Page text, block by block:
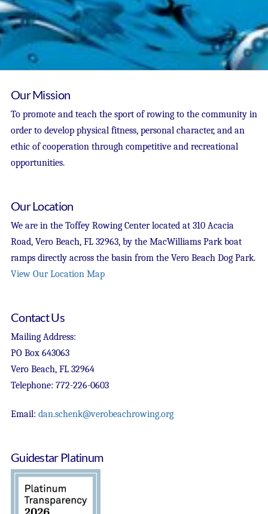
Our Mission
To promote and teach the sport of rowing to the community in
order to develop physical fitness, personal character, and an
ethic of cooperation through competitive and recreational
opportunities.
Our Location
We are in the Toffey Rowing Center located at 310 Acacia
Road, Vero Beach, FL 32963, by the MacWilliams Park boat
ramps directly across the basin from the Vero Beach Dog Park.
View Our Location Map
Contact Us
Mailing Address:
PO Box 643063
Vero Beach, FL 32964
Telephone: 772-226-0603
Email: dan.schenk@verobeachrowing.org
Guidestar Platinum